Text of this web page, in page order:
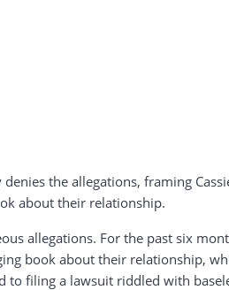
the allegations, framing
about their relationship.
allegations. For the past six
book about their relationship,
filing a lawsuit riddled with